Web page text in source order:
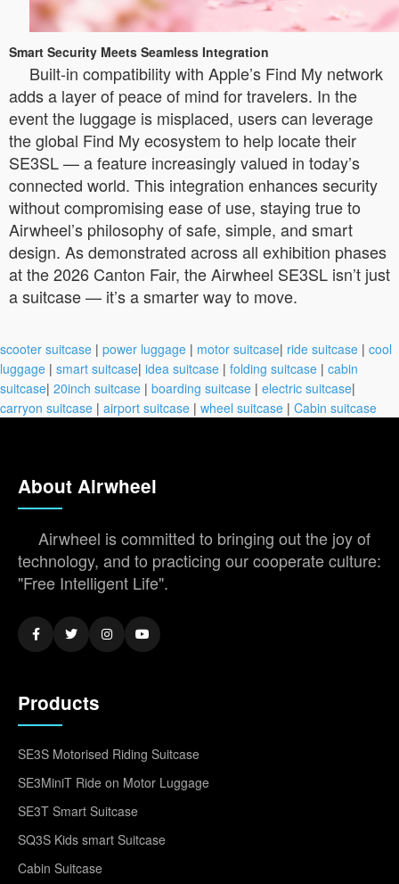
Smart Security Meets Seamless Integration
Built-in compatibility with Apple’s Find My network
adds a layer of peace of mind for travelers. In the
event the luggage is misplaced, users can leverage
the global Find My ecosystem to help locate their
SE3SL — a feature increasingly valued in today’s
connected world. This integration enhances security
without compromising ease of use, staying true to
Airwheel’s philosophy of safe, simple, and smart
design. As demonstrated across all exhibition phases
at the 2026 Canton Fair, the Airwheel SE3SL isn’t just
a suitcase — it’s a smarter way to move.
scooter suitcase | power luggage | motor suitcase| ride suitcase | cool
luggage | smart suitcase| idea suitcase | folding suitcase | cabin
suitcase| 20inch suitcase | boarding suitcase | electric suitcase|
carryon suitcase | airport suitcase | wheel suitcase | Cabin suitcase
About Airwheel
Airwheel is committed to bringing out the joy of
technology, and to practicing our cooperate culture:
"Free Intelligent Life".
Products
SE3S Motorised Riding Suitcase
SE3MiniT Ride on Motor Luggage
SE3T Smart Suitcase
SQ3S Kids smart Suitcase
Cabin Suitcase